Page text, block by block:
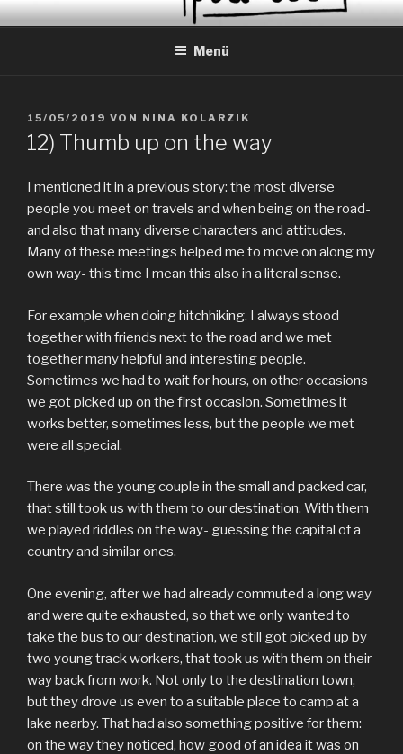
Zum
InhaltEVERYDAY PEACES
Geschichten von tagtäglichem Frieden
Menü
VERÖFFENTLICHT
AM
15/05/2019 VON NINA KOLARZIK
12) Thumb up on the way
I mentioned it in a previous story: the most diverse
people you meet on travels and when being on the road-
and also that many diverse characters and attitudes.
Many of these meetings helped me to move on along my
own way- this time I mean this also in a literal sense.
For example when doing hitchhiking. I always stood
together with friends next to the road and we met
together many helpful and interesting people.
Sometimes we had to wait for hours, on other occasions
we got picked up on the first occasion. Sometimes it
works better, sometimes less, but the people we met
were all special.
There was the young couple in the small and packed car,
that still took us with them to our destination. With them
we played riddles on the way- guessing the capital of a
country and similar ones.
One evening, after we had already commuted a long way
and were quite exhausted, so that we only wanted to
take the bus to our destination, we still got picked up by
two young track workers, that took us with them on their
way back from work. Not only to the destination town,
but they drove us even to a suitable place to camp at a
lake nearby. That had also something positive for them:
on the way they noticed, how good of an idea it was on